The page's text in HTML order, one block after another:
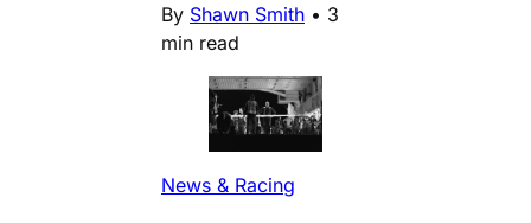
By Shawn Smith • 3
min read
News & Racing